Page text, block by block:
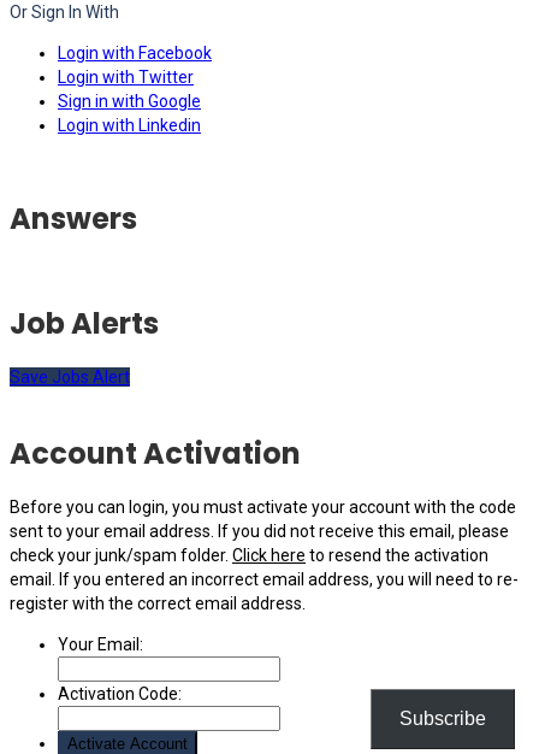
Or Sign In With
Login with Facebook
Login with Twitter
Sign in with Google
Login with Linkedin
Subscribe
Answers
Job Alerts
Save Jobs Alert
Account Activation
Before you can login, you must activate your account with the code
sent to your email address. If you did not receive this email, please
check your junk/spam folder. Click here to resend the activation
email. If you entered an incorrect email address, you will need to re-
register with the correct email address.
Your Email:
Activation Code: